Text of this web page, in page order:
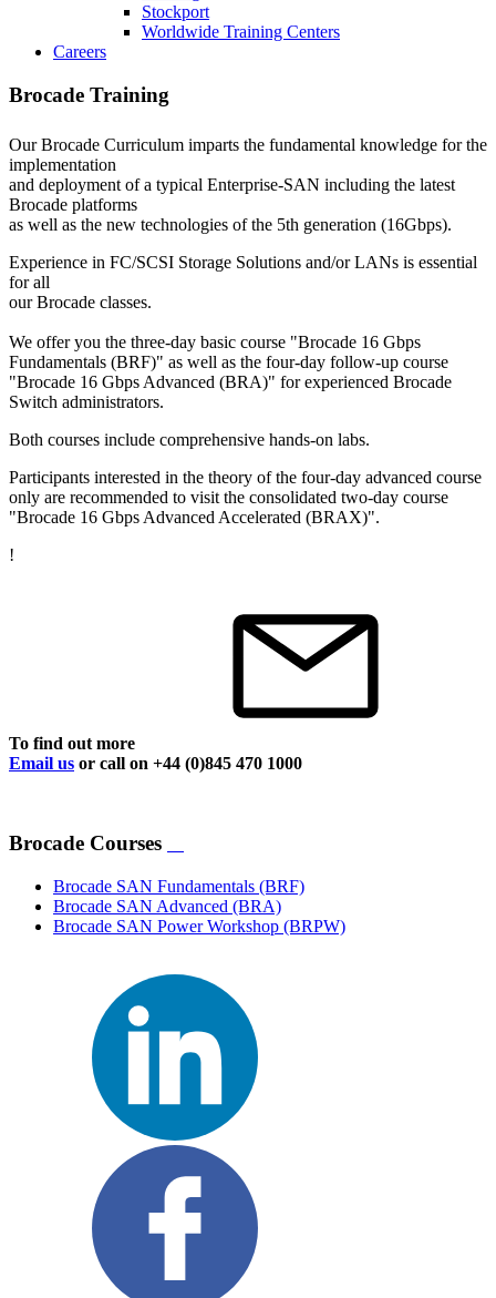
Stockport
Worldwide Training Centers
Careers
Brocade Training
Our Brocade Curriculum imparts the fundamental knowledge for the
implementation
and deployment of a typical Enterprise-SAN including the latest
Brocade platforms
as well as the new technologies of the 5th generation (16Gbps).
Experience in FC/SCSI Storage Solutions and/or LANs is essential
for all
our Brocade classes.
We offer you the three-day basic course "Brocade 16 Gbps
Fundamentals (BRF)" as well as the four-day follow-up course
"Brocade 16 Gbps Advanced (BRA)" for experienced Brocade
Switch administrators.
Both courses include comprehensive hands-on labs.
Participants interested in the theory of the four-day advanced course
only are recommended to visit the consolidated two-day course
"Brocade 16 Gbps Advanced Accelerated (BRAX)".
!
To find out more
Email us or call on +44 (0)845 470 1000
Brocade Courses
Brocade SAN Fundamentals (BRF)
Brocade SAN Advanced (BRA)
Brocade SAN Power Workshop (BRPW)